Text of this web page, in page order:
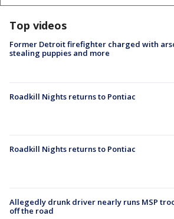
Top videos
Former Detroit firefighter charged with
stealing puppies and more
Roadkill Nights returns to Pontiac
Roadkill Nights returns to Pontiac
Allegedly drunk driver nearly runs MSP
off the road